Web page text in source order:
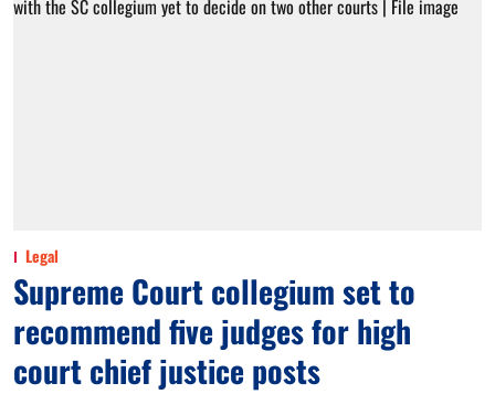
Legal
Supreme Court collegium set to
recommend five judges for high
court chief justice posts